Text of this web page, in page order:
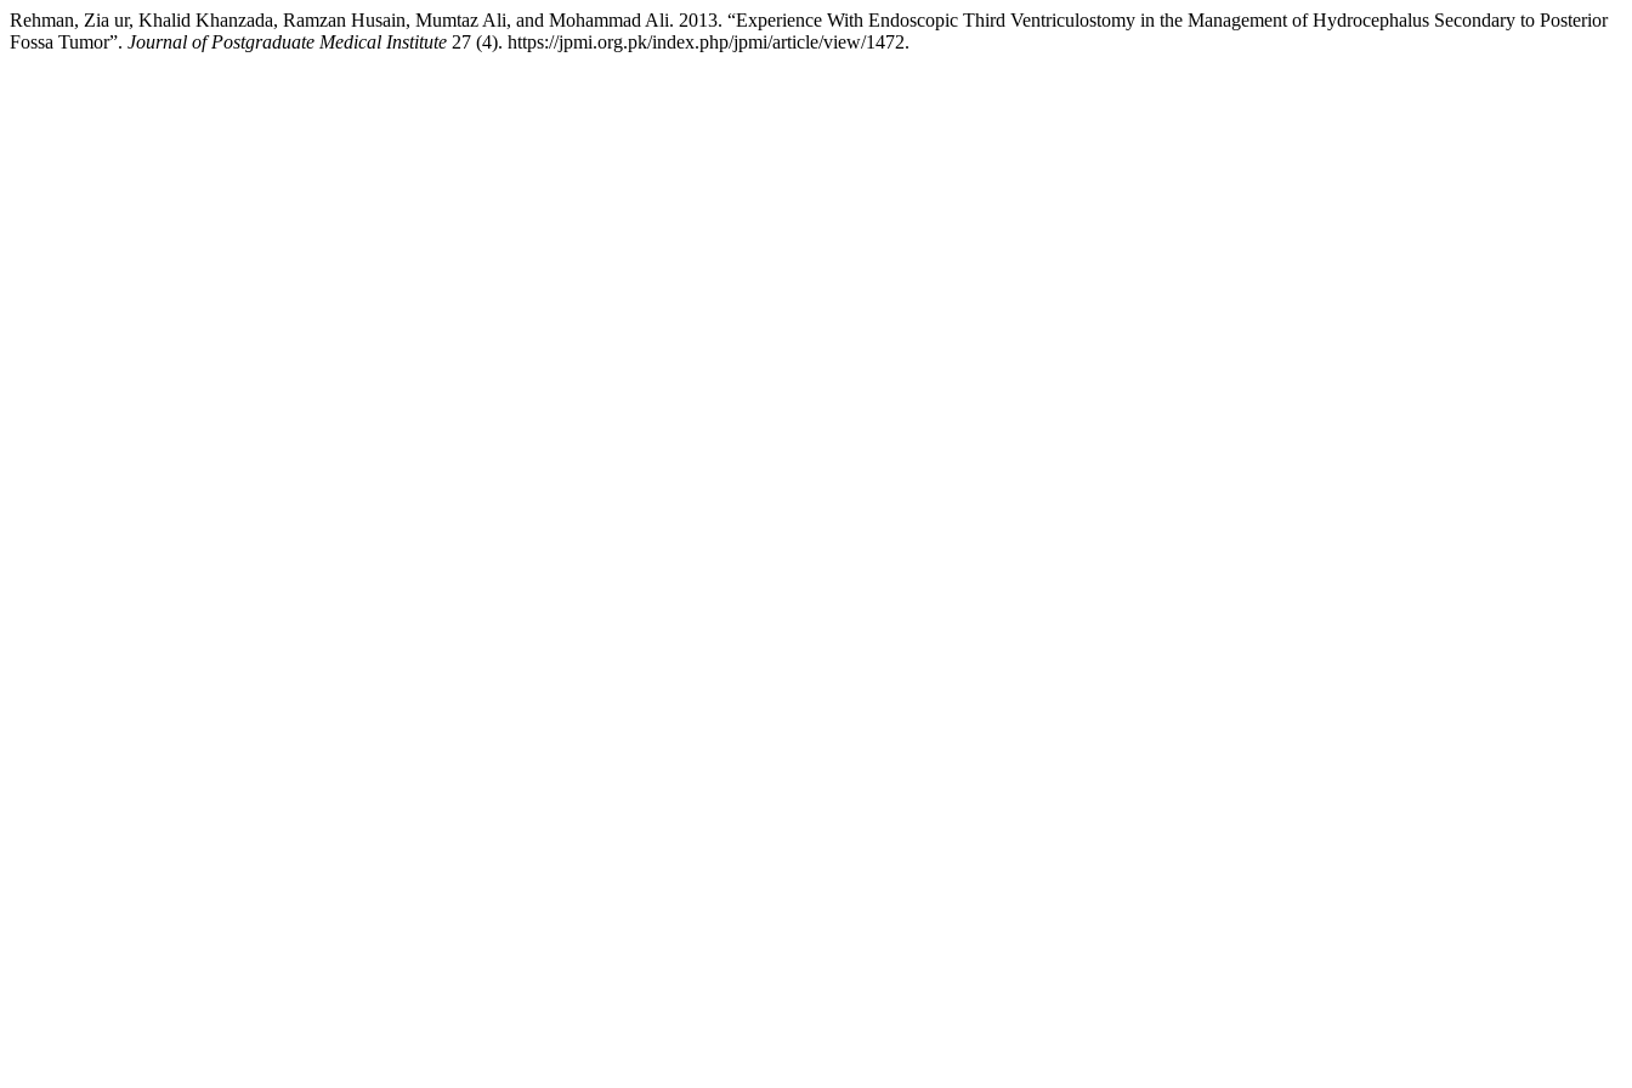
Rehman, Zia ur, Khalid Khanzada, Ramzan Husain, Mumtaz Ali, and Mohammad Ali. 2013. “Experience With Endoscopic Third Ventriculostomy in the Management of Hydrocephalus Secondary to Posterior
Fossa Tumor”. Journal of Postgraduate Medical Institute 27 (4). https://jpmi.org.pk/index.php/jpmi/article/view/1472.